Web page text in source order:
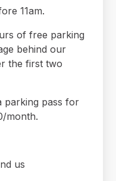
11am.
of free parking
behind our
the first two
parking pass for
month.
us